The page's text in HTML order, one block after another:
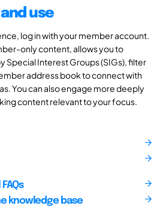
use
log in with your member account.
only content, allows you to
Special Interest Groups (SIGs), filter
address book to connect with
You can also engage more deeply
content relevant to your focus.
knowledge base